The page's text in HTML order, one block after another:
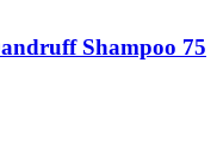
Shampoo 75